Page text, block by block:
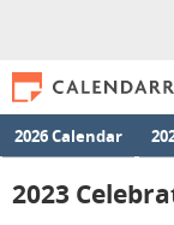
2026 Calendar
2023